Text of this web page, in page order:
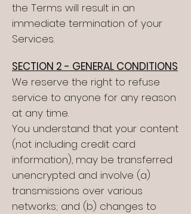
the Terms will result in an
immediate termination of your
Services.
SECTION 2 - GENERAL CONDITIONS
We reserve the right to refuse
service to anyone for any reason
at any time.
You understand that your content
(not including credit card
information), may be transferred
unencrypted and involve (a)
transmissions over various
networks; and (b) changes to